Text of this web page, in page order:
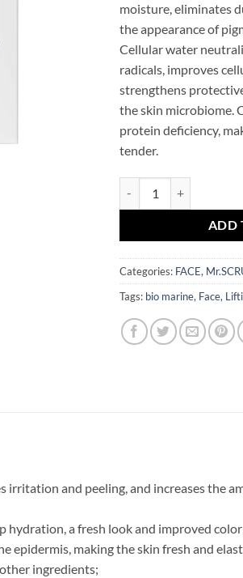
moisture, eliminates
the appearance of
Cellular water
radicals, improves
strengthens
the skin microbiome.
protein deficiency,
tender.
ADD
Categories: FACE,
Tags: bio marine, Face,
irritation and peeling, and increases the
hydration, a fresh look and improved
epidermis, making the skin fresh and
ingredients;